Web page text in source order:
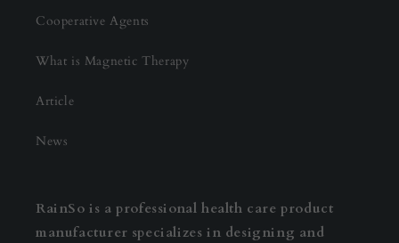
Cooperative Agents
What is Magnetic Therapy
Article
News
RainSo is a professional health care product
manufacturer specializes in designing and